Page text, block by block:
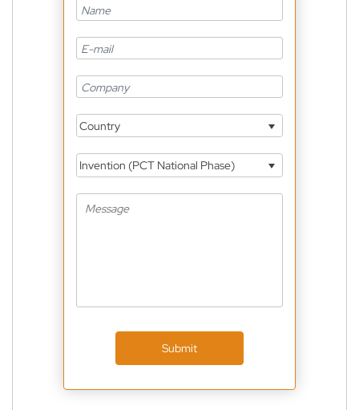
Country
Invention (PCT National Phase)
Submit